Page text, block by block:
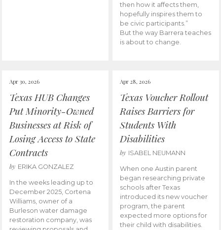
then how it affects them,
hopefully inspires them to
be civic participants.”
But the way Barrera teaches
is about to change.
Apr 30, 2026
Texas HUB Changes
Put Minority-Owned
Businesses at Risk of
Losing Access to State
Contracts
by ERIKA GONZALEZ
In the weeks leading up to
December 2025, Cortena
Williams, owner of a
Burleson water damage
restoration company, was
Apr 28, 2026
Texas Voucher Rollout
Raises Barriers for
Students With
Disabilities
by ISABEL NEUMANN
When one Austin parent
began researching private
schools after Texas
introduced its new voucher
program, the parent
expected more options for
their child with disabilities.